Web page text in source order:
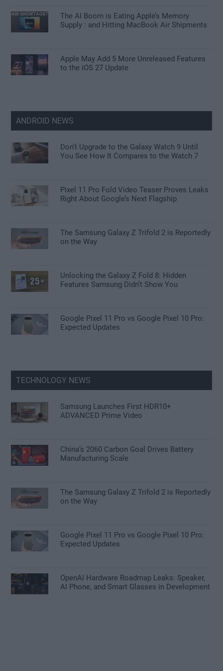
The AI Boom is Eating Apple’s Memory
Supply : and Hitting MacBook Air Shipments
Apple May Add 5 More Unreleased Features
to the iOS 27 Update
ANDROID NEWS
Don’t Upgrade to the Galaxy Watch 9 Until
You See How It Compares to the Watch 7
Pixel 11 Pro Fold Video Teaser Proves Leaks
Right About Google’s Next Flagship
The Samsung Galaxy Z Trifold 2 is Reportedly
on the Way
Unlocking the Galaxy Z Fold 8: Hidden
Features Samsung Didn’t Show You
Google Pixel 11 Pro vs Google Pixel 10 Pro:
Expected Updates
TECHNOLOGY NEWS
Samsung Launches First HDR10+
ADVANCED Prime Video
China’s 2060 Carbon Goal Drives Battery
Manufacturing Scale
The Samsung Galaxy Z Trifold 2 is Reportedly
on the Way
Google Pixel 11 Pro vs Google Pixel 10 Pro:
Expected Updates
OpenAI Hardware Roadmap Leaks: Speaker,
AI Phone, and Smart Glasses in Development